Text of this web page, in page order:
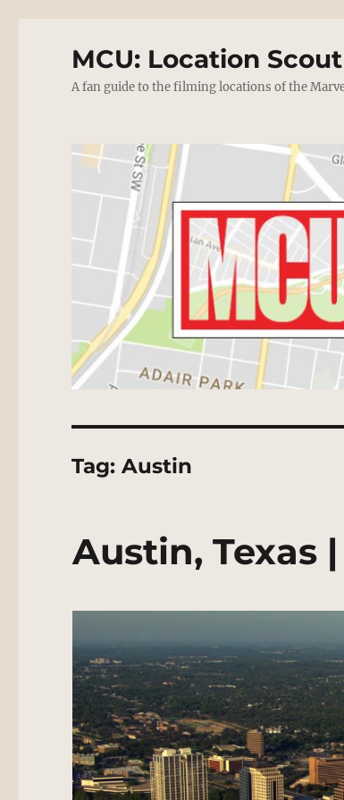
MCU: Location Scout
A fan guide to the filming locations of the
Tag:Austin
Austin, Texas